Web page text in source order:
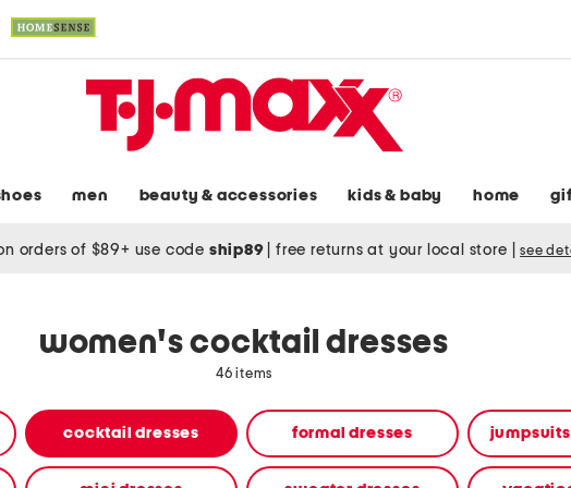
men beauty & accessories kids & baby home
orders of $89+ use code ship89 free returns at your local store see
women's cocktail dresses
46 items
cocktail dresses formal dresses